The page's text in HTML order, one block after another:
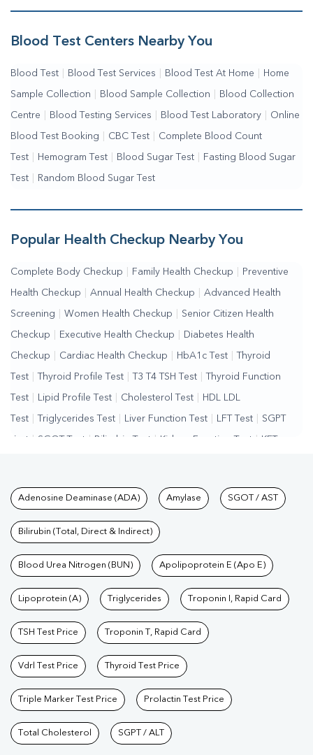
Me | Complete Health Checkup Services | Wellness Test Services
Blood Test Centers Nearby You
Blood Test Blood Test Services Blood Test At Home Home
Sample Collection Blood Sample Collection Blood Collection
Centre Blood Testing Services Blood Test Laboratory Online
Blood Test Booking CBC Test Complete Blood Count
Test Hemogram Test Blood Sugar Test Fasting Blood Sugar
Test Random Blood Sugar Test
Popular Health Checkup Nearby You
Complete Body Checkup Family Health Checkup Preventive
Health Checkup Annual Health Checkup Advanced Health
Screening Women Health Checkup Senior Citizen Health
Checkup Executive Health Checkup Diabetes Health
Checkup Cardiac Health Checkup HbA1c Test Thyroid
Test Thyroid Profile Test T3 T4 TSH Test Thyroid Function
Test Lipid Profile Test Cholesterol Test HDL LDL
Test Triglycerides Test Liver Function Test LFT Test SGPT
Test | SGOT Test | Bilirubin Test | Kidney Function Test | KFT
Test | Hormone Test | PCOS Test | Urine Test Stool
Test | Gastrointestinal Test | Autoimmune Disease Test
Test | Wellness Checkup Services
Care Packages | Diagnostic Health Packages | Blood Culture
Test | Dengue Test Malaria Test | Typhoid Test | Covid 19
Test | Fever Test Pregnancy Blood Test
Tests available at Pathkind
Adenosine Deaminase (ADA) Amylase SGOT / AST
Bilirubin (Total, Direct & Indirect)
Blood Urea Nitrogen (BUN) Apolipoprotein E (Apo E)
Lipoprotein (A) Triglycerides Troponin I, Rapid Card
TSH Test Price Troponin T, Rapid Card
Vdrl Test Price Thyroid Test Price
Triple Marker Test Price Prolactin Test Price
Total Cholesterol SGPT / ALT